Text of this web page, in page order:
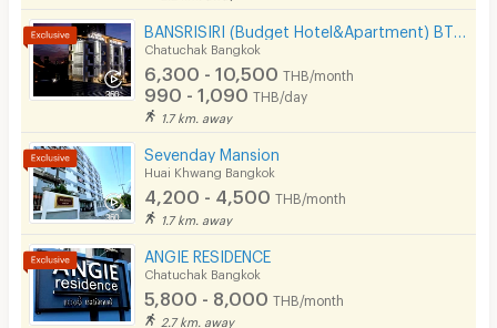
Restaurant/Food Shop
Convenient Store
Beauty Salon in Building
EV Charger
Chatuchak Bangkok
6,300 - 10,500 THB/month
990 - 1,090 THB/day
1.7 km. away
Sevenday Mansion
Huai Khwang Bangkok
4,200 - 4,500 THB/month
1.7 km. away
ANGIE RESIDENCE
Chatuchak Bangkok
5,800 - 8,000 THB/month
2.7 km. away